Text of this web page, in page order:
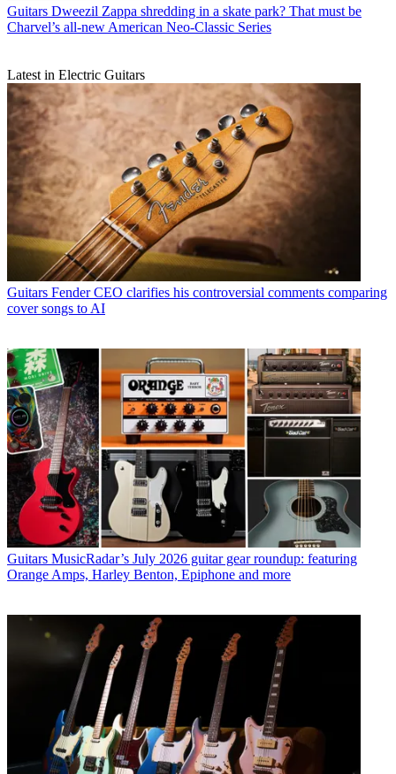
Guitars Dweezil Zappa shredding in a skate park? That must be
Charvel’s all-new American Neo-Classic Series
Latest in Electric Guitars
Guitars Fender CEO clarifies his controversial comments comparing
cover songs to AI
Guitars MusicRadar’s July 2026 guitar gear roundup: featuring
Orange Amps, Harley Benton, Epiphone and more